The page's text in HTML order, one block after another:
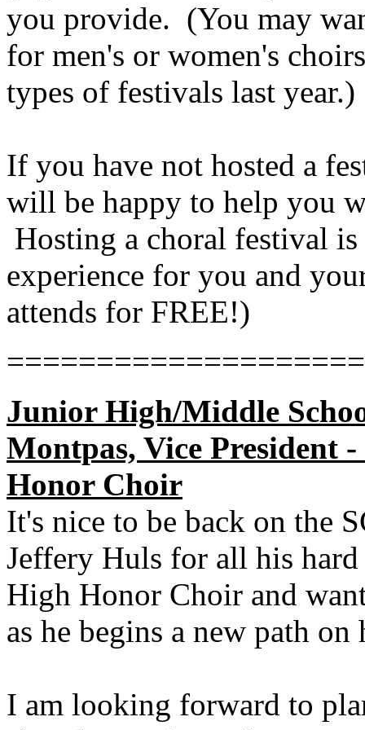
you provide. (You may
for men's or women's
types of festivals last year.)
If you have not hosted a
will be happy to help you
Hosting a choral festival
experience for you and
attends for FREE!)
Junior High/Middle
Montpas, Vice President
Honor Choir
It's nice to be back on the
Jeffery Huls for all his
High Honor Choir and
as he begins a new path
I am looking forward to